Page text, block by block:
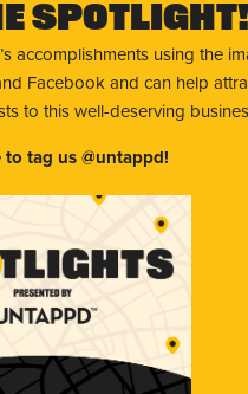
Spotlight!
accomplishments using the
Facebook and can help
to this well-deserving
to tag us @untappd!